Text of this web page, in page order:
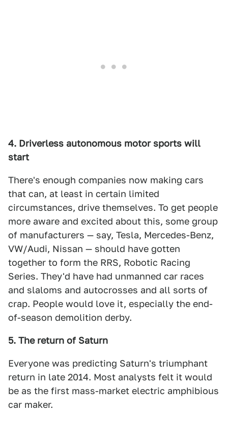
4. Driverless autonomous motor sports will
start
There's enough companies now making cars
that can, at least in certain limited
circumstances, drive themselves. To get people
more aware and excited about this, some group
of manufacturers — say, Tesla, Mercedes-Benz,
VW/Audi, Nissan — should have gotten
together to form the RRS, Robotic Racing
Series. They'd have had unmanned car races
and slaloms and autocrosses and all sorts of
crap. People would love it, especially the end-
of-season demolition derby.
5. The return of Saturn
Everyone was predicting Saturn's triumphant
return in late 2014. Most analysts felt it would
be as the first mass-market electric amphibious
car maker.